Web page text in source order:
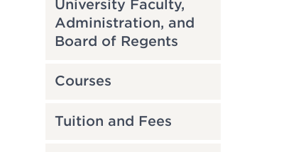
University Faculty,
Administration, and
Board of Regents
Courses
Tuition and Fees